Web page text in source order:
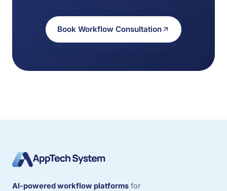
Book Workflow Consultation
AI-powered workflow platforms for